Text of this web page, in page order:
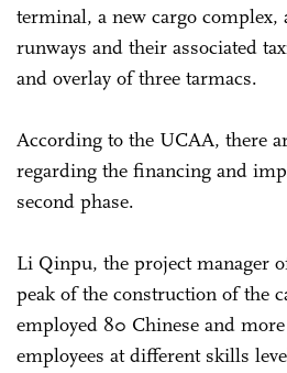
terminal, a new cargo complex,
runways and their associated
and overlay of three tarmacs.
According to the UCAA, there
regarding the financing and
second phase.
Li Qinpu, the project manager
peak of the construction of the
employed 80 Chinese and
employees at different skills